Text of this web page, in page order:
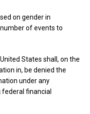
on gender in
of events to
States shall, on the
in, be denied the
under any
federal financial